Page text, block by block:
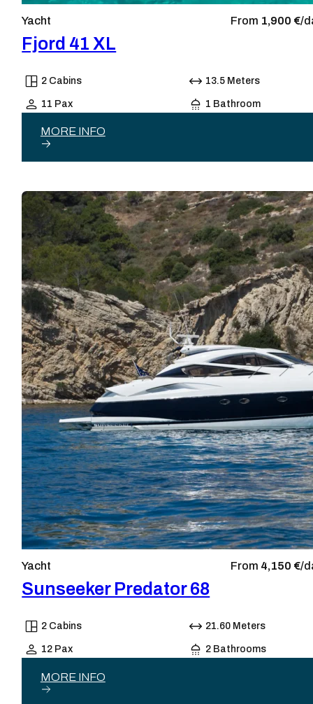
Yacht From 1,900 €/
Fjord 41 XL
2 Cabins 13.5 Meters
11 Pax 1 Bathroom
MORE INFO
Yacht From 4,150 €/
Sunseeker Predator 68
2 Cabins 21.60 Meters
12 Pax 2 Bathrooms
MORE INFO